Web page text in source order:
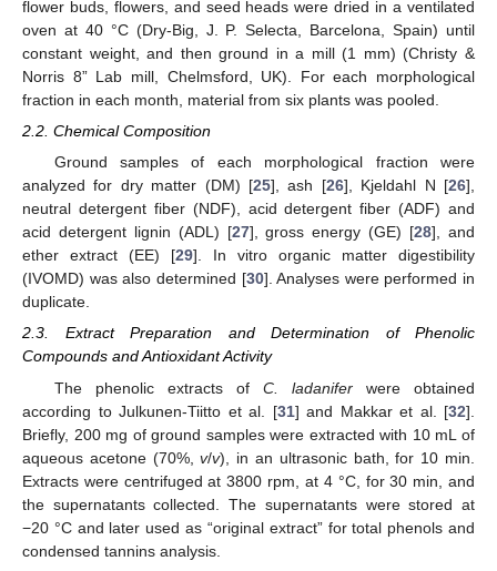
flower buds, flowers, and seed heads were dried in a ventilated
oven at 40 °C (Dry-Big, J. P. Selecta, Barcelona, Spain) until
constant weight, and then ground in a mill (1 mm) (Christy &
Norris 8” Lab mill, Chelmsford, UK). For each morphological
fraction in each month, material from six plants was pooled.
2.2. Chemical Composition
Ground samples of each morphological fraction were
analyzed for dry matter (DM) [25], ash [26], Kjeldahl N [26],
neutral detergent fiber (NDF), acid detergent fiber (ADF) and
acid detergent lignin (ADL) [27], gross energy (GE) [28], and
ether extract (EE) [29]. In vitro organic matter digestibility
(IVOMD) was also determined [30]. Analyses were performed in
duplicate.
2.3. Extract Preparation and Determination of Phenolic
Compounds and Antioxidant Activity
The phenolic extracts of C. ladaniferwere obtained
according to Julkunen-Tiitto et al. [31] and Makkar et al. [32].
Briefly, 200 mg of ground samples were extracted with 10 mL of
aqueous acetone (70%,v/v), in an ultrasonic bath, for 10 min.
Extracts were centrifuged at 3800 rpm, at 4 °C, for 30 min, and
the supernatants collected. The supernatants were stored at
−20 °C and later used as “original extract” for total phenols and
condensed tannins analysis.